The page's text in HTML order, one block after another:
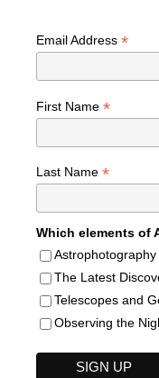
Email Address *
First Name *
Last Name *
Which elements of
Astrophotography
The Latest
Telescopes and
Observing the